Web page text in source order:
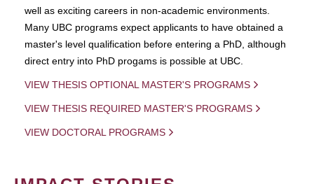
well as exciting careers in non-academic environments.
Many UBC programs expect applicants to have obtained a
master's level qualification before entering a PhD, although
direct entry into PhD progams is possible at UBC.
VIEW THESIS OPTIONAL MASTER'S PROGRAMS
VIEW THESIS REQUIRED MASTER'S PROGRAMS
VIEW DOCTORAL PROGRAMS